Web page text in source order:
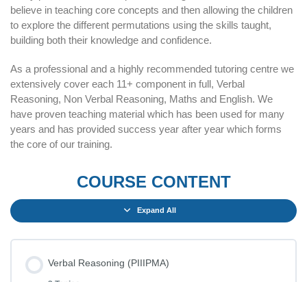
believe in teaching core concepts and then allowing the children
to explore the different permutations using the skills taught,
building both their knowledge and confidence.
As a professional and a highly recommended tutoring centre we
extensively cover each 11+ component in full, Verbal
Reasoning, Non Verbal Reasoning, Maths and English. We
have proven teaching material which has been used for many
years and has provided success year after year which forms
the core of our training.
COURSE CONTENT
Expand All
Verbal Reasoning (PIIIPMA)